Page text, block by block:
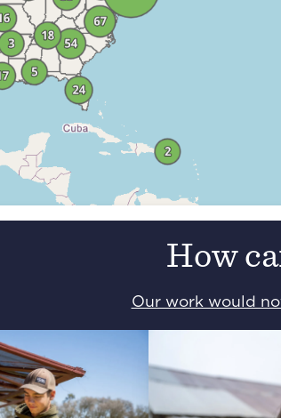
How
Our work would